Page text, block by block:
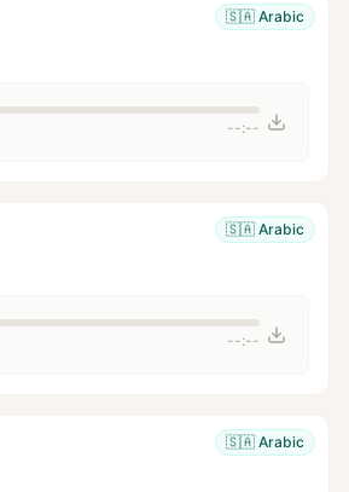
🇸🇦 Arabic
--:--
🇸🇦 Arabic
--:--
🇸🇦 Arabic